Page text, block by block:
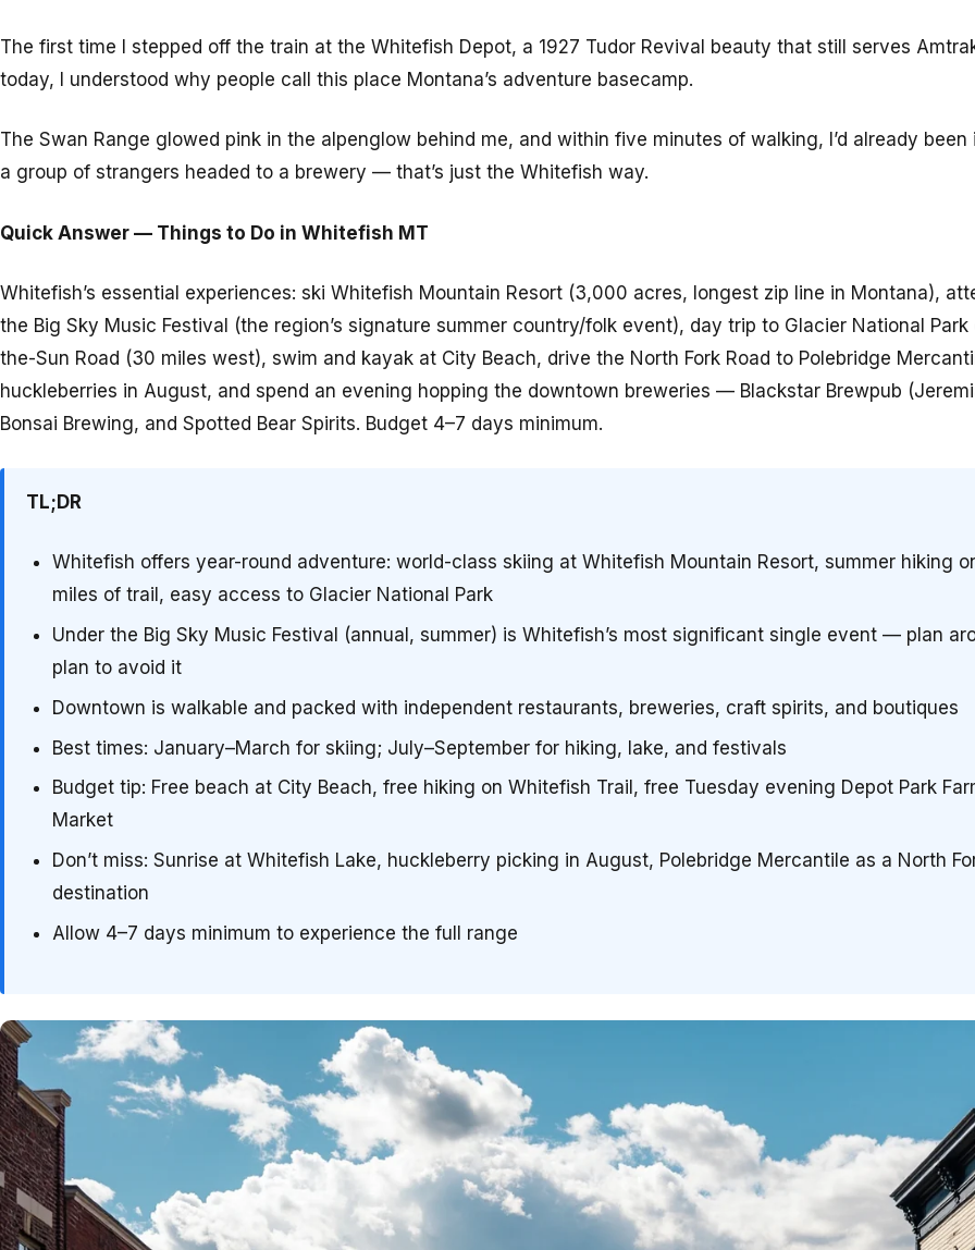
The first time I stepped off the train at the Whitefish Depot, a 1927 Tudor Revival beauty that still serves
today, I understood why people call this place Montana’s adventure basecamp.
The Swan Range glowed pink in the alpenglow behind me, and within five minutes of walking, I’d already
a group of strangers headed to a brewery — that’s just the Whitefish way.
Quick Answer — Things to Do in Whitefish MT
Whitefish’s essential experiences: ski Whitefish Mountain Resort (3,000 acres, longest zip line in Montana),
the Big Sky Music Festival (the region’s signature summer country/folk event), day trip to Glacier National
the-Sun Road (30 miles west), swim and kayak at City Beach, drive the North Fork Road to Polebridge
huckleberries in August, and spend an evening hopping the downtown breweries — Blackstar Brewpub
Bonsai Brewing, and Spotted Bear Spirits. Budget 4–7 days minimum.
TL;DR
Whitefish offers year-round adventure: world-class skiing at Whitefish Mountain Resort, summer hiking
miles of trail, easy access to Glacier National Park
Under the Big Sky Music Festival (annual, summer) is Whitefish’s most significant single event — plan
plan to avoid it
Downtown is walkable and packed with independent restaurants, breweries, craft spirits, and boutiques
Best times: January–March for skiing; July–September for hiking, lake, and festivals
Budget tip: Free beach at City Beach, free hiking on Whitefish Trail, free Tuesday evening Depot Park
Market
Don’t miss: Sunrise at Whitefish Lake, huckleberry picking in August, Polebridge Mercantile as a North
destination
Allow 4–7 days minimum to experience the full range